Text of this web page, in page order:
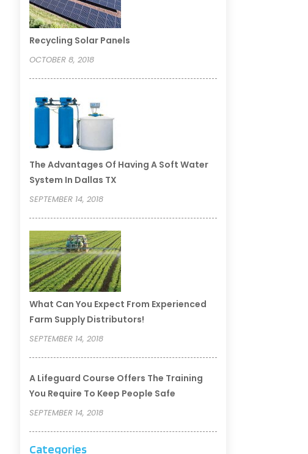
Recycling Solar Panels
OCTOBER 8, 2018
The Advantages Of Having A Soft Water
System In Dallas TX
SEPTEMBER 14, 2018
What Can You Expect From Experienced
Farm Supply Distributors!
SEPTEMBER 14, 2018
A Lifeguard Course Offers The Training
You Require To Keep People Safe
SEPTEMBER 14, 2018
Categories